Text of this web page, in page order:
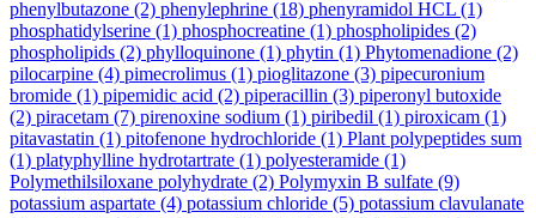
phenylbutazone (2) phenylephrine (18) phenyramidol HCL (1)
phosphatidylserine (1) phosphocreatine (1) phospholipides (2)
phospholipids (2) phylloquinone (1) phytin (1) Phytomenadione (2)
pilocarpine (4) pimecrolimus (1) pioglitazone (3) pipecuronium
bromide (1) pipemidic acid (2) piperacillin (3) piperonyl butoxide
(2) piracetam (7) pirenoxine sodium (1) piribedil (1) piroxicam (1)
pitavastatin (1) pitofenone hydrochloride (1) Plant polypeptides sum
(1) platyphylline hydrotartrate (1) polyesteramide (1)
Polymethilsiloxane polyhydrate (2) Polymyxin B sulfate (9)
potassium aspartate (4) potassium chloride (5) potassium clavulanate